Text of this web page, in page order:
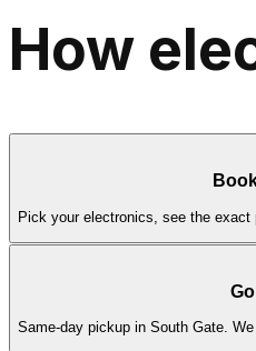
How
Pick your electronics, see the exact
Same-day pickup in South Gate.